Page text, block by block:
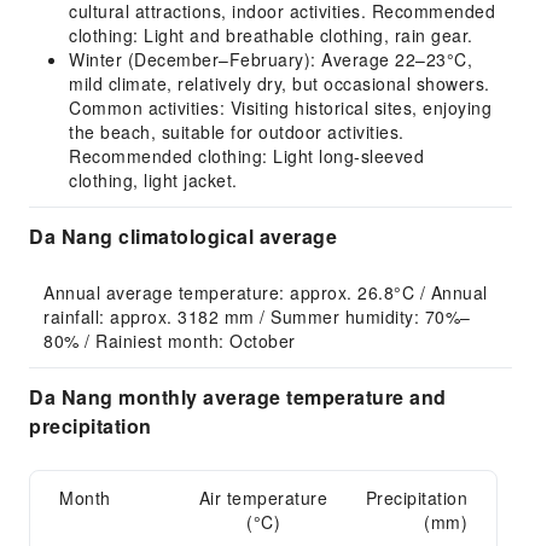
cultural attractions, indoor activities. Recommended
clothing: Light and breathable clothing, rain gear.
Winter (December–February): Average 22–23°C,
mild climate, relatively dry, but occasional showers.
Common activities: Visiting historical sites, enjoying
the beach, suitable for outdoor activities.
Recommended clothing: Light long-sleeved
clothing, light jacket.
Da Nang climatological average
Annual average temperature: approx. 26.8°C / Annual
rainfall: approx. 3182 mm / Summer humidity: 70%–
80% / Rainiest month: October
Da Nang monthly average temperature and
precipitation
Month
Air temperature
(°C)
Precipitation
(mm)